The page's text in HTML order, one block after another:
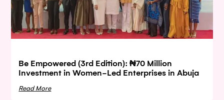
Be Empowered (3rd Edition): ₦70 Million
Investment in Women-Led Enterprises in Abuja
Read More